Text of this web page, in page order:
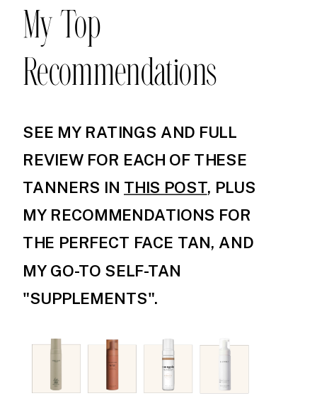
My Top
Recommendations
SEE MY RATINGS AND FULL
REVIEW FOR EACH OF THESE
TANNERS IN THIS POST, PLUS
MY RECOMMENDATIONS FOR
THE PERFECT FACE TAN, AND
MY GO-TO SELF-TAN
"SUPPLEMENTS".